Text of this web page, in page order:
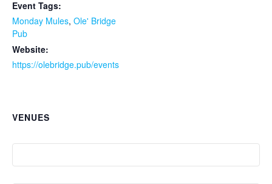
Event Tags:
Monday Mules, Ole' Bridge
Pub
Website:
https://olebridge.pub/events
VENUES